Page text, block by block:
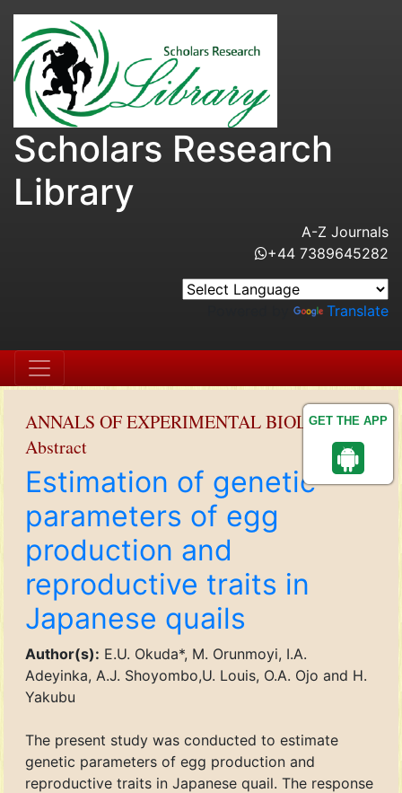
GET THE APP
Scholars Research
Library
A-Z Journals
+44 7389645282
Translate
ANNALS OF EXPERIMENTAL BIOLOGY
Abstract
Estimation of genetic
parameters of egg
production and
reproductive traits in
Japanese quails
Author(s): E.U. Okuda*, M. Orunmoyi, I.A.
Adeyinka, A.J. Shoyombo,U. Louis, O.A. Ojo and H.
Yakubu
The present study was conducted to estimate
genetic parameters of egg production and
reproductive traits in Japanese quail. The response